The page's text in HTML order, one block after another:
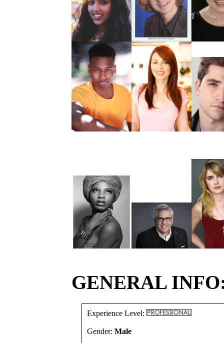
GENERAL
Experience Level:
Gender: Male